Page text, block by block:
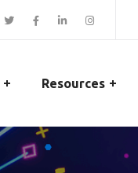
Resources